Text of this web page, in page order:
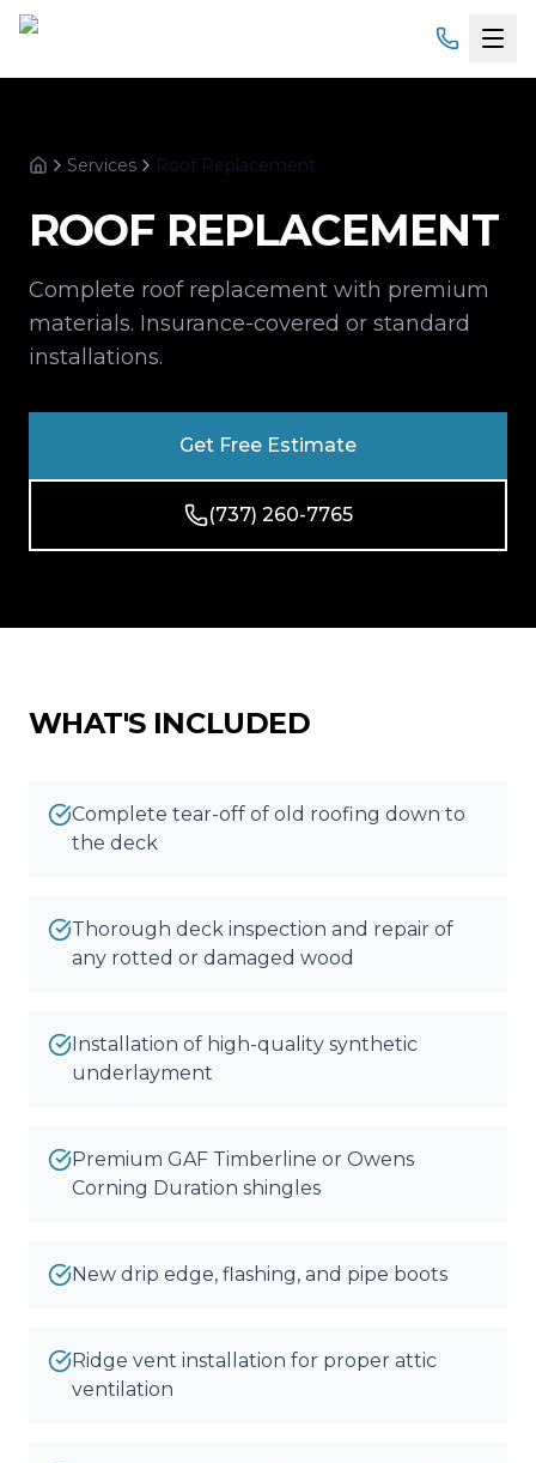
Services
Products
Service Areas
About
Financing
Reviews
HomeServices Roof Replacement
ROOF REPLACEMENT
Complete roof replacement with premium
materials. Insurance-covered or standard
installations.
Get Free Estimate
(737) 260-7765
WHAT'S INCLUDED
Complete tear-off of old roofing down to
the deck
Thorough deck inspection and repair of
any rotted or damaged wood
Installation of high-quality synthetic
underlayment
Premium GAF Timberline or Owens
Corning Duration shingles
New drip edge, flashing, and pipe boots
Ridge vent installation for proper attic
ventilation